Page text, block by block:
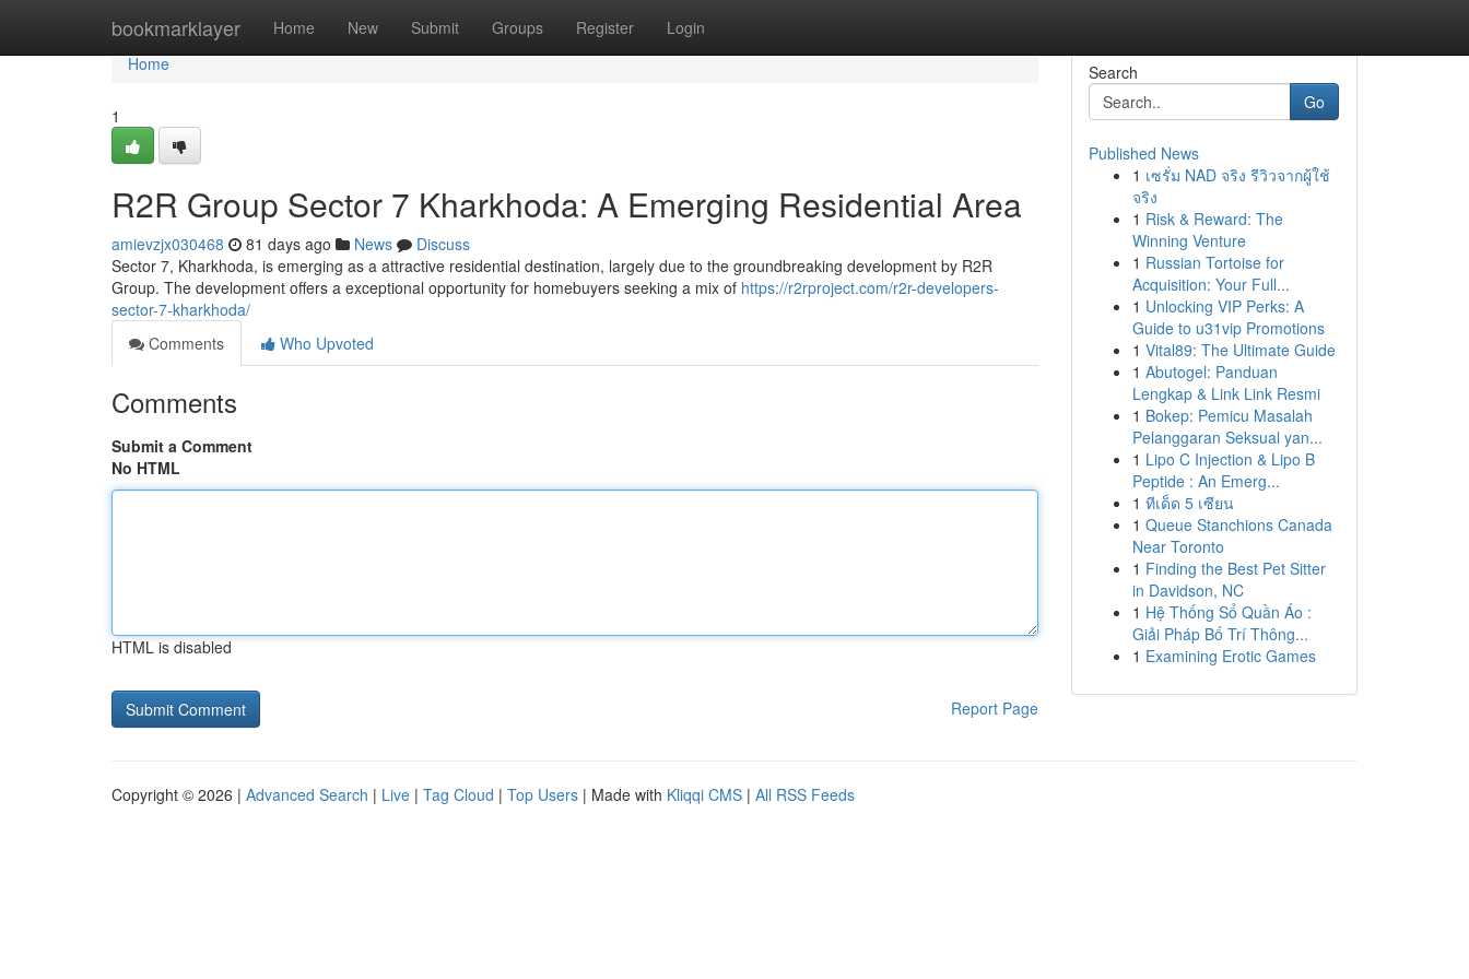
bookmarklayer Home New Submit Groups Register Login
Home
Home
1
R2R Group Sector 7 Kharkhoda: A Emerging Residential Area
amievzjx030468 81 days ago News
Discuss
Sector 7, Kharkhoda, is emerging as a attractive residential destination, largely due to the groundbreaking development by R2R
Group. The development offers a exceptional opportunity for homebuyers seeking a mix of https://r2rproject.com/r2r-developers-
sector-7-kharkhoda/
Comments
Who Upvoted
Comments
Submit a Comment
No HTML
HTML is disabled
Report Page
Search
Go
Published News
1 เซรั่ม NAD จริง รีวิวจากผู้ใช้
จริง
1 Risk & Reward: The
Winning Venture
1 Russian Tortoise for
Acquisition: Your Full...
1 Unlocking VIP Perks: A
Guide to u31vip Promotions
1 Vital89: The Ultimate Guide
1 Abutogel: Panduan
Lengkap & Link Link Resmi
1 Bokep: Pemicu Masalah
Pelanggaran Seksual yan...
1 Lipo C Injection & Lipo B
Peptide : An Emerg...
1 ทีเด็ด 5 เซียน
1 Queue Stanchions Canada
Near Toronto
1 Finding the Best Pet Sitter
in Davidson, NC
1 Hệ Thống Sổ Quần Áo :
Giải Pháp Bố Trí Thông...
1 Examining Erotic Games
Copyright © 2026 | Advanced Search | Live | Tag Cloud | Top Users | Made with Kliqqi CMS | All RSS Feeds